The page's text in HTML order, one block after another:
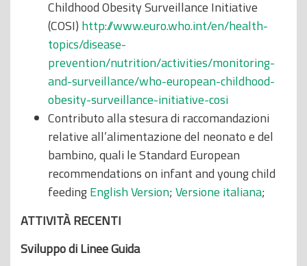
Childhood Obesity Surveillance Initiative
(COSI) http://www.euro.who.int/en/health-
topics/disease-
prevention/nutrition/activities/monitoring-
and-surveillance/who-european-childhood-
obesity-surveillance-initiative-cosi
Contributo alla stesura di raccomandazioni
relative all’alimentazione del neonato e del
bambino, quali le Standard European
recommendations on infant and young child
feedingEnglish Version; Versione italiana;
ATTIVITÀRECENTI
Sviluppo di Linee Guida